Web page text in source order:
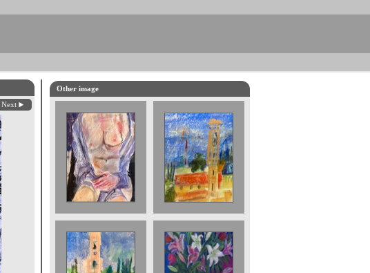
Next
Other image
Turret in Verona
2022 14 x 20
cms £400
Turret in
Still Life with